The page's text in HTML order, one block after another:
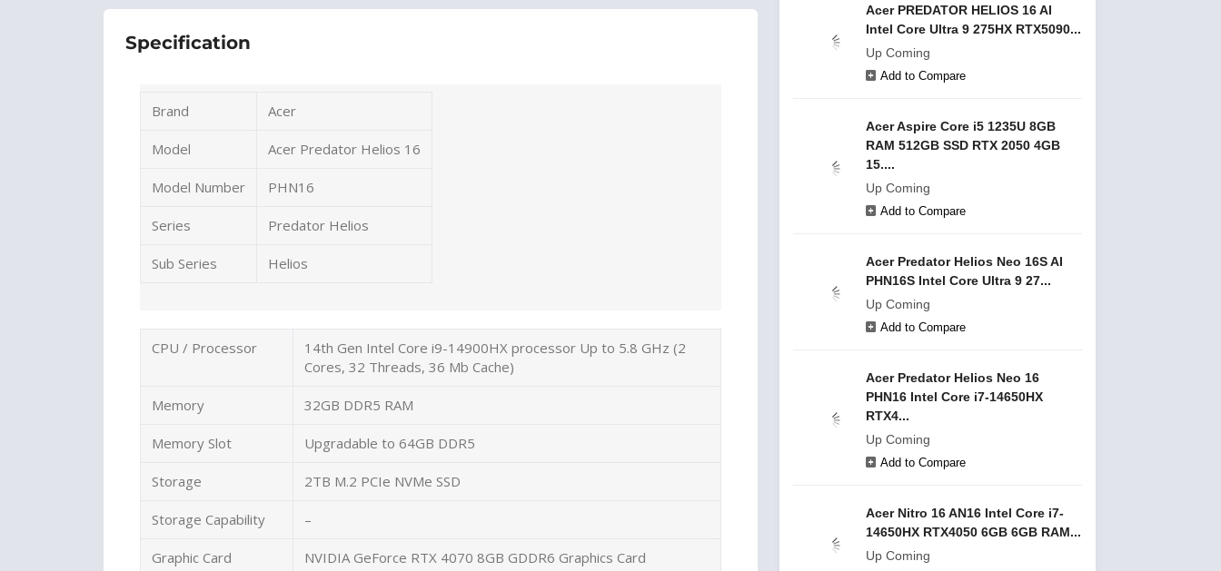
Specification
Brand Acer
Model Acer Predator Helios 16
Model Number PHN16
Series Predator Helios
Sub Series Helios
CPU / Processor
14th Gen Intel Core i9-14900HX processor Up to 5.8 GHz (2
Cores, 32 Threads, 36 Mb Cache)
Memory 32GB DDR5 RAM
Memory Slot Upgradable to 64GB DDR5
Storage 2TB M.2 PCIe NVMe SSD
Storage Capability –
Graphic Card NVIDIA GeForce RTX 4070 8GB GDDR6 Graphics Card
Acer PREDATOR HELIOS 16 AI
Intel Core Ultra 9 275HX RTX5090...
Up Coming
Add to Compare
Acer Aspire Core i5 1235U 8GB
RAM 512GB SSD RTX 2050 4GB
15....
Up Coming
Add to Compare
Acer Predator Helios Neo 16S AI
PHN16S Intel Core Ultra 9 27...
Up Coming
Add to Compare
Acer Predator Helios Neo 16
PHN16 Intel Core i7-14650HX
RTX4...
Up Coming
Add to Compare
Acer Nitro 16 AN16 Intel Core i7-
14650HX RTX4050 6GB 6GB RAM...
Up Coming